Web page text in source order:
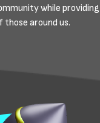
while
those around us.